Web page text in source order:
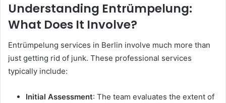
Understanding Entrümpelung:
What Does It Involve?
Entrümpelung services in Berlin involve much more than
just getting rid of junk. These professional services
typically include:
Initial Assessment: The team evaluates the extent of